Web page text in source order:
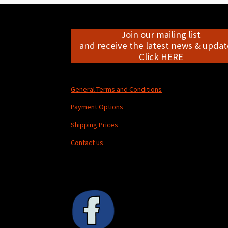
Join our mailing list
and receive the latest news &
Click HERE
General Terms and Conditions
Payment Options
Shipping Prices
Contact us